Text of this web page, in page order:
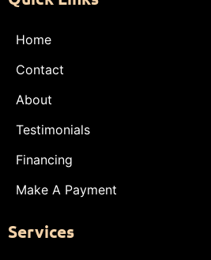
Home
Contact
About
Testimonials
Financing
Make A Payment
Services